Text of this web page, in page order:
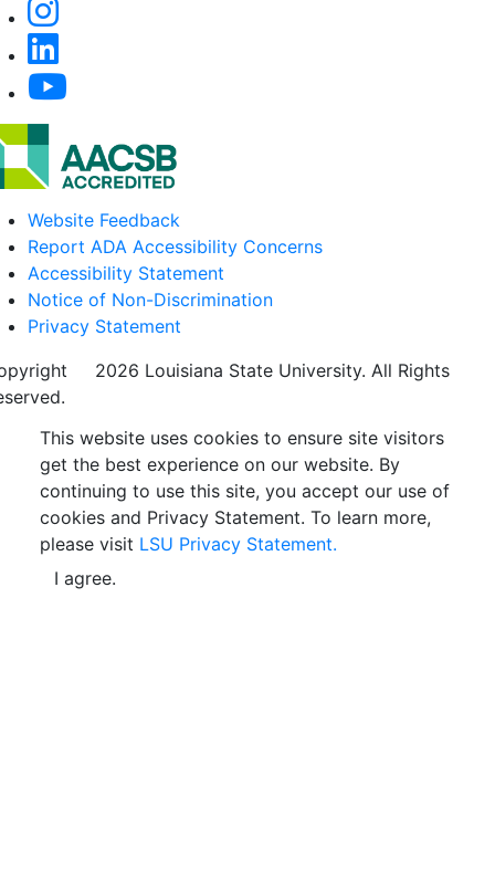
Website Feedback
Report ADA Accessibility Concerns
Accessibility Statement
Notice of Non-Discrimination
Privacy Statement
2026 Louisiana State University. All Rights
This website uses cookies to ensure site visitors
get the best experience on our website. By
continuing to use this site, you accept our use of
cookies and Privacy Statement. To learn more,
please visit LSU Privacy Statement.
I agree.